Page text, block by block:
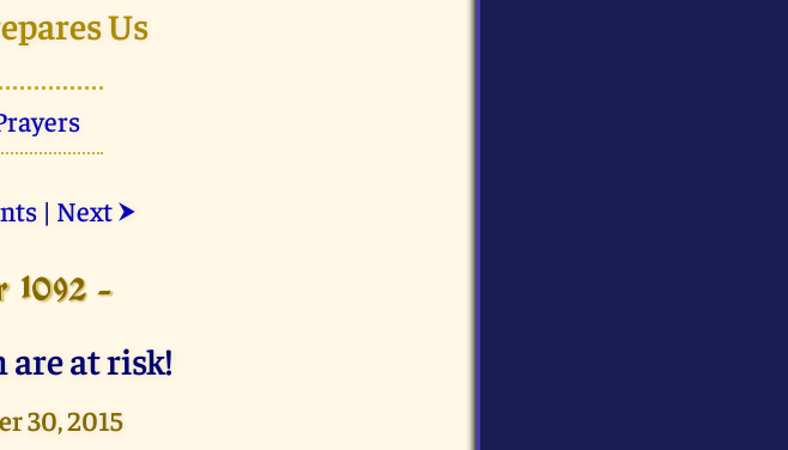
Us
| Next ⮞
1092 -
at risk!
30, 2015